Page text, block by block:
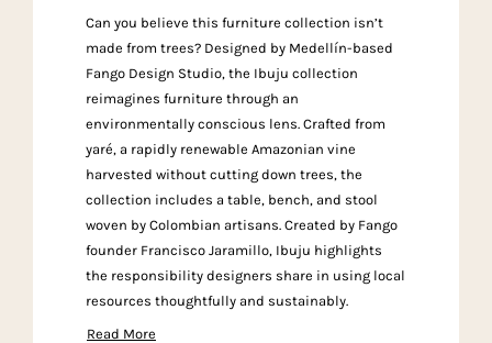
Can you believe this furniture collection isn’t
made from trees? Designed by Medellín-based
Fango Design Studio, the Ibuju collection
reimagines furniture through an
environmentally conscious lens. Crafted from
yaré, a rapidly renewable Amazonian vine
harvested without cutting down trees, the
collection includes a table, bench, and stool
woven by Colombian artisans. Created by Fango
founder Francisco Jaramillo, Ibuju highlights
the responsibility designers share in using local
resources thoughtfully and sustainably.
Read More